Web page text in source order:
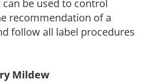
be used to control
recommendation of a
follow all label procedures
Mildew